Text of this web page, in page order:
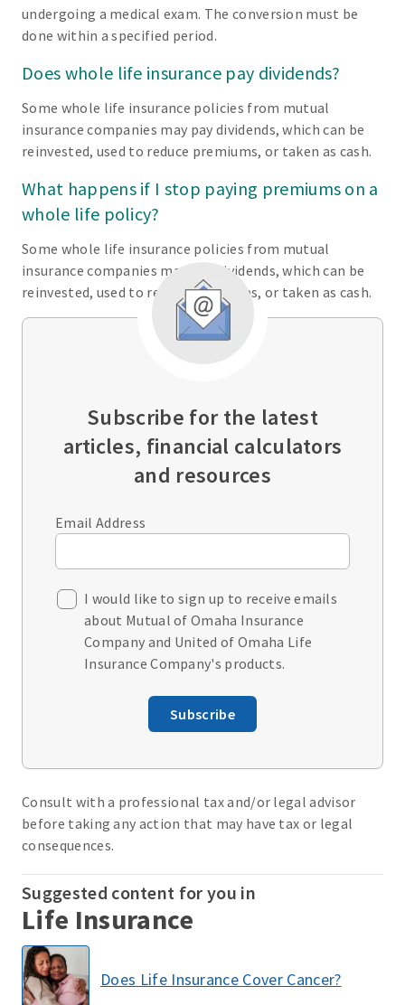
undergoing a medical exam. The conversion must be
done within a specified period.
Does whole life insurance pay dividends?
Some whole life insurance policies from mutual
insurance companies may pay dividends, which can be
reinvested, used to reduce premiums, or taken as cash.
What happens if I stop paying premiums on a
whole life policy?
Some whole life insurance policies from mutual
insurance companies may pay dividends, which can be
reinvested, used to reduce premiums, or taken as cash.
Subscribe for the latest
articles, financial calculators
and resources
Email Address
I would like to sign up to receive emails
about Mutual of Omaha Insurance
Company and United of Omaha Life
Insurance Company's products.
Subscribe
Consult with a professional tax and/or legal advisor
before taking any action that may have tax or legal
consequences.
Suggested content for you in
Life Insurance
Does Life Insurance Cover Cancer?